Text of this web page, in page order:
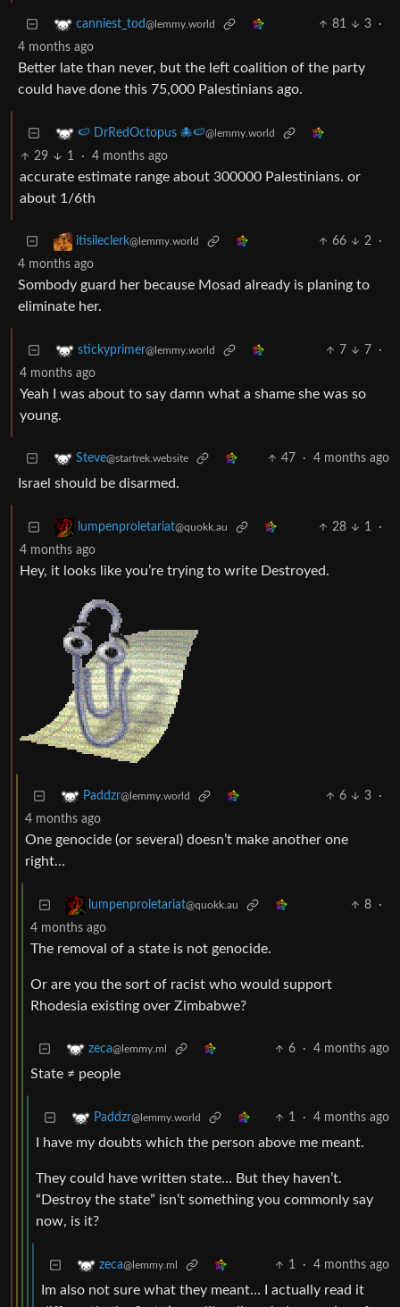
canniest_tod@lemmy.world 81 3
·
4 months ago
Better late than never, but the left coalition of the party
could have done this 75,000 Palestinians ago.
🍉 DrRedOctopus 🐙🍉@lemmy.world
29 1 · 4 months ago
accurate estimate range about 300000 Palestinians. or
about 1/6th
itisileclerk@lemmy.world 66 2
·
4 months ago
Sombody guard her because Mosad already is planing to
eliminate her.
stickyprimer@lemmy.world 7 7
·
4 months ago
Yeah I was about to say damn what a shame she was so
young.
Steve@startrek.website 47 · 4 months ago
Israel should be disarmed.
lumpenproletariat@quokk.au 28 1
·
4 months ago
Hey, it looks like you’re trying to write Destroyed.
Paddzr@lemmy.world 6 3
·
4 months ago
One genocide (or several) doesn’t make another one
right…
lumpenproletariat@quokk.au 8
·
4 months ago
The removal of a state is not genocide.
Or are you the sort of racist who would support
Rhodesia existing over Zimbabwe?
zeca@lemmy.ml 6 · 4 months ago
State ≠ people
Paddzr@lemmy.world 1 · 4 months ago
I have my doubts which the person above me meant.
They could have written state… But they haven’t.
“Destroy the state” isn’t something you commonly say
now, is it?
zeca@lemmy.ml 1 · 4 months ago
Im also not sure what they meant… I actually read it